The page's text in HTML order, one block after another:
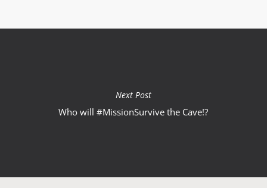
Next Post
Who will #MissionSurvive the Cave‬!?